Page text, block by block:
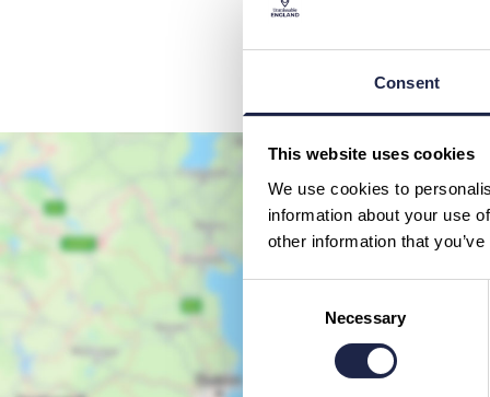
Consent
This website uses cookies
We use cookies to
information about your use
other information that
Necessary